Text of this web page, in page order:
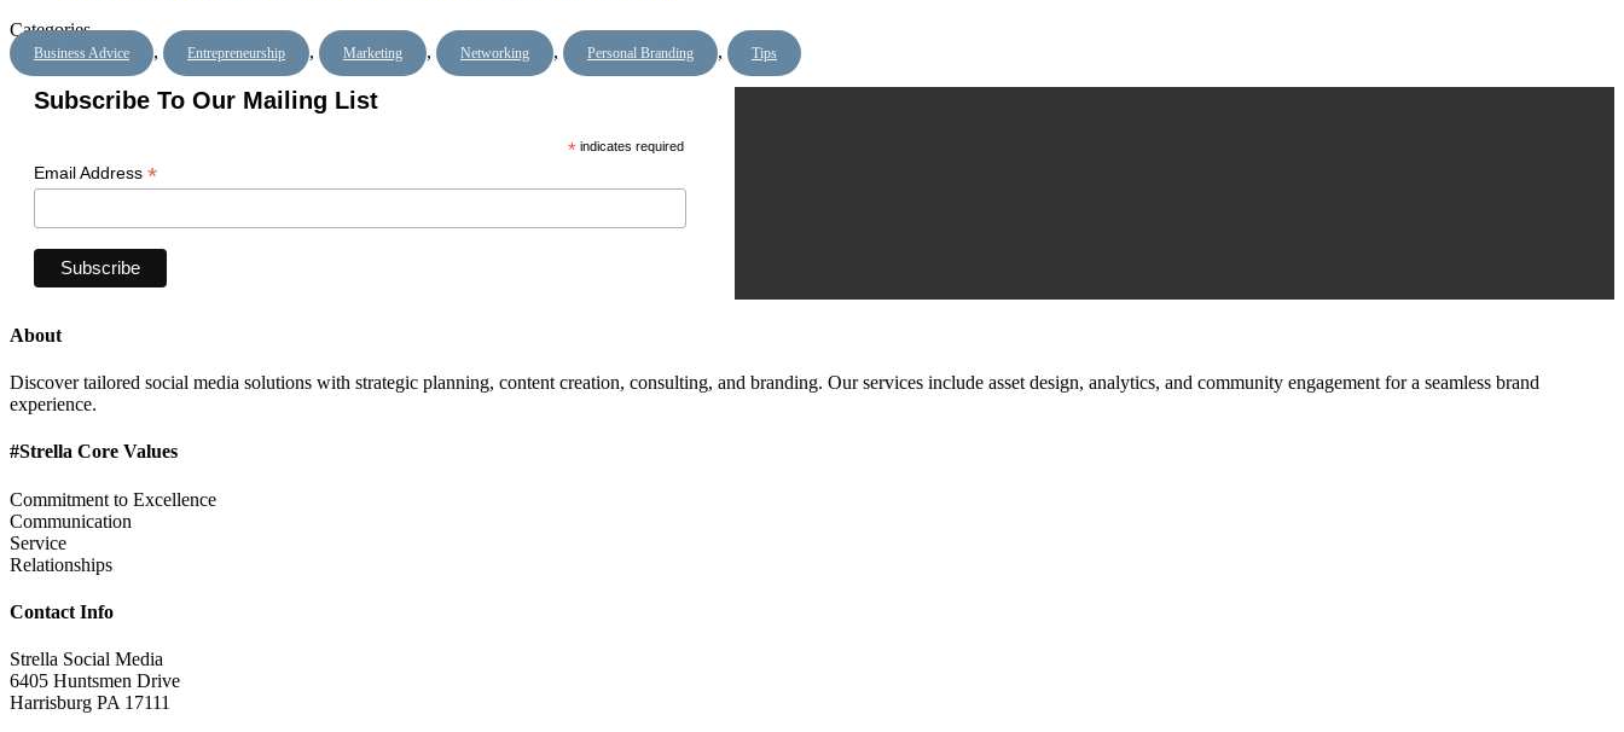
Categories
Business Advice , Entrepreneurship , Marketing , Networking , Personal Branding , Tips
Subscribe To Our Mailing List
*indicates required
Email Address *
About
Discover tailored social media solutions with strategic planning, content creation, consulting, and branding. Our services include asset design, analytics, and community engagement for a seamless brand
experience.
#Strella Core Values
Commitment to Excellence
Communication
Service
Relationships
Contact Info
Strella Social Media
6405 Huntsmen Drive
Harrisburg PA 17111